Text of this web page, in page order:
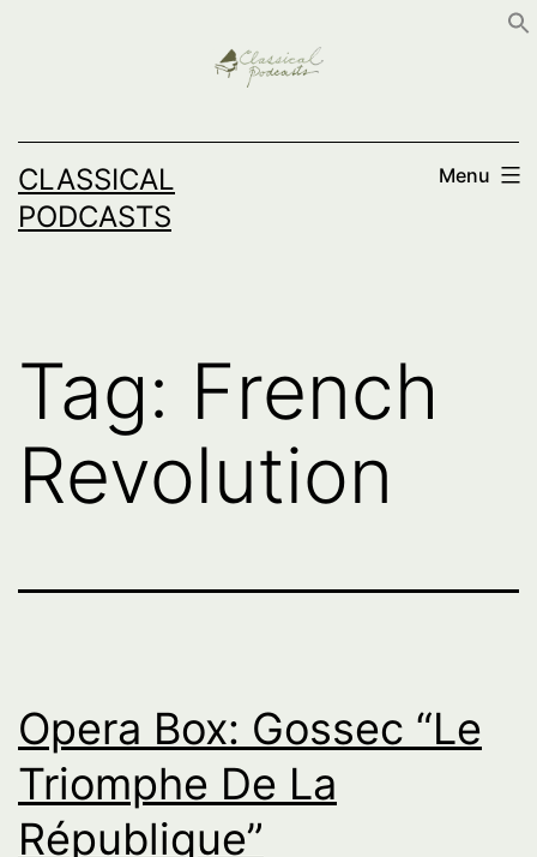
CLASSICAL
PODCASTS
Menu
Tag: French
Revolution
Opera Box: Gossec “Le
Triomphe De La
République”